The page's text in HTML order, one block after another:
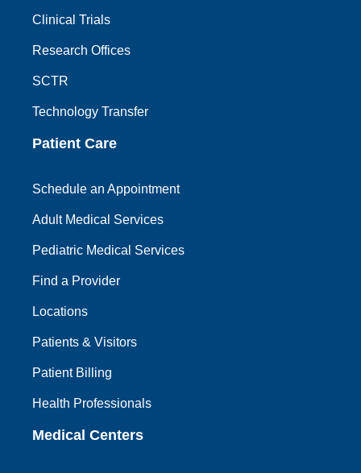
Clinical Trials
Research Offices
SCTR
Technology Transfer
Patient Care
Schedule an Appointment
Adult Medical Services
Pediatric Medical Services
Find a Provider
Locations
Patients & Visitors
Patient Billing
Health Professionals
Medical Centers